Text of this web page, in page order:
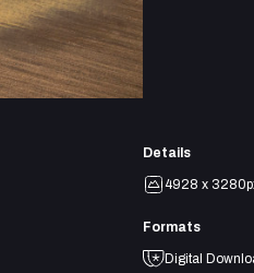
Details
4928 x
Formats
Digital